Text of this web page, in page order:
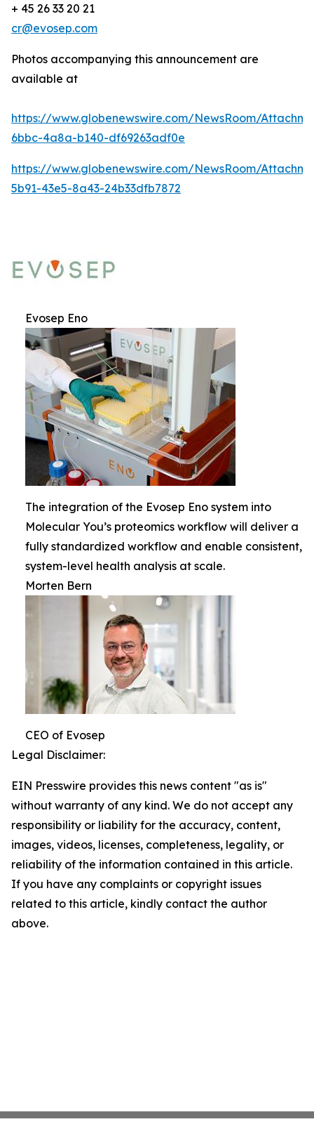
+ 45 26 33 20 21
cr@evosep.com
Photos accompanying this announcement are
available at
https://www.globenewswire.com/NewsRoom/
6bbc-4a8a-b140-df69263adf0e
https://www.globenewswire.com/NewsRoom/
5b91-43e5-8a43-24b33dfb7872
Evosep Eno
The integration of the Evosep Eno system into
Molecular You’s proteomics workflow will deliver a
fully standardized workflow and enable consistent,
system-level health analysis at scale.
Morten Bern
CEO of Evosep
Legal Disclaimer:
EIN Presswire provides this news content "as is"
without warranty of any kind. We do not accept any
responsibility or liability for the accuracy, content,
images, videos, licenses, completeness, legality, or
reliability of the information contained in this article.
If you have any complaints or copyright issues
related to this article, kindly contact the author
above.